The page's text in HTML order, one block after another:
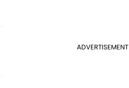
ADVERTISEMENT